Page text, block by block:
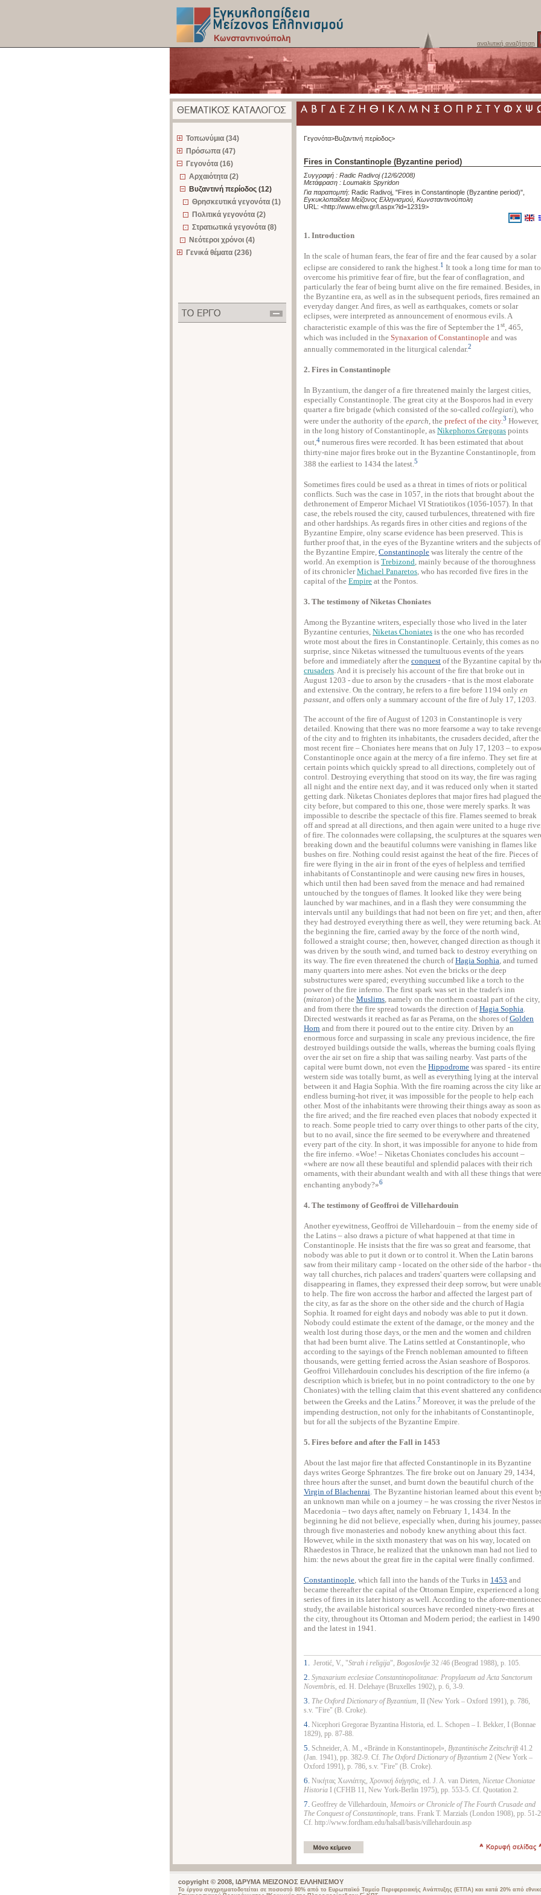
αναλυτική αναζήτηση
Τοπωνύμια (34)
Πρόσωπα (47)
Γεγονότα (16)
Αρχαιότητα (2)
Βυζαντινή περίοδος (12)
Θρησκευτικά γεγονότα (1)
Πολιτικά γεγονότα (2)
Στρατιωτικά γεγονότα (8)
Νεότεροι χρόνοι (4)
Γενικά θέματα (236)
Γεγονότα>Βυζαντινή περίοδος>
Fires in Constantinople (Byzantine period)
Συγγραφή : Radic Radivoj (12/6/2008)
Μετάφραση : Loumakis Spyridon
Για παραπομπή: Radic Radivoj, "Fires in Constantinople (Byzantine period)"
Εγκυκλοπαίδεια Μείζονος Ελληνισμού, Κωνσταντινούπολη
URL: <http://www.ehw.gr/l.aspx?id=12319>
1. Introduction
In the scale of human fears, the fear of fire and the fear caused by a solar
eclipse are considered to rank the highest.1 It took a long time for man to
overcome his primitive fear of fire, but the fear of conflagration, and
particularly the fear of being burnt alive on the fire remained. Besides, in
the Byzantine era, as well as in the subsequent periods, fires remained an
everyday danger. And fires, as well as earthquakes, comets or solar
eclipses, were interpreted as announcement of enormous evils. A
characteristic example of this was the fire of September the 1st, 465,
which was included in the Synaxarion of Constantinople and was
annually commemorated in the liturgical calendar.2
2. Fires in Constantinople
In Byzantium, the danger of a fire threatened mainly the largest cities,
especially Constantinople. The great city at the Bosporos had in every
quarter a fire brigade (which consisted of the so-called collegiati), who
were under the authority of the eparch, the prefect of the city.3 However,
in the long history of Constantinople, as Nikephoros Gregoras points
out,4 numerous fires were recorded. It has been estimated that about
thirty-nine major fires broke out in the Byzantine Constantinople, from
388 the earliest to 1434 the latest. 5
Sometimes fires could be used as a threat in times of riots or political
conflicts. Such was the case in 1057, in the riots that brought about the
dethronement of Emperor Michael VI Stratiotikos (1056-1057). In that
case, the rebels roused the city, caused turbulences, threatened with fire
and other hardships. As regards fires in other cities and regions of the
Byzantine Empire, olny scarse evidence has been preserved. This is
further proof that, in the eyes of the Byzantine writers and the subjects of
the Byzantine Empire, Constantinople was literaly the centre of the
world. An exemption is Trebizond , mainly because of the thoroughness
of its chroniclerMichael Panaretos , who has recorded five fires in the
capital of the Empire at the Pontos.
3. The testimony of Niketas Choniates
Among the Byzantine writers, especially those who lived in the later
Byzantine centuries, Niketas Choniates is the one who has recorded
wrote most about the fires in Constantinople. Certainly, this comes as no
surprise, since Niketas witnessed the tumultuous events of the years
before and immediately after the conquest of the Byzantine capital by
crusaders . And it is precisely his account of the fire that broke out in
August 1203 - due to arson by the crusaders - that is the most elaborate
and extensive. On the contrary, he refers to a fire before 1194 only en
passant , and offers only a summary account of the fire of July 17, 1203.
The account of the fire of August of 1203 in Constantinople is very
detailed. Knowing that there was no more fearsome a way to take
of the city and to frighten its inhabitants, the crusaders decided, after the
most recent fire – Choniates here means that on July 17, 1203 – to
Constantinople once again at the mercy of a fire inferno. They set fire at
certain points which quickly spread to all directions, completely out of
control. Destroying everything that stood on its way, the fire was raging
all night and the entire next day, and it was reduced only when it started
getting dark. Niketas Choniates deplores that major fires had plagued the
city before, but compared to this one, those were merely sparks. It was
impossible to describe the spectacle of this fire. Flames seemed to break
off and spread at all directions, and then again were united to a huge
of fire. The colonnades were collapsing, the sculptures at the squares
breaking down and the beautiful columns were vanishing in flames like
bushes on fire. Nothing could resist against the heat of the fire. Pieces of
fire were flying in the air in front of the eyes of helpless and terrified
inhabitants of Constantinople and were causing new fires in houses,
which until then had been saved from the menace and had remained
untouched by the tongues of flames. It looked like they were being
launched by war machines, and in a flash they were consumming the
intervals until any buildings that had not been on fire yet; and then, after
they had destroyed everything there as well, they were returning back. At
the beginning the fire, carried away by the force of the north wind,
followed a straight course; then, however, changed direction as though it
was driven by the south wind, and turned back to destroy everything on
its way. The fire even threatened the church ofHagia Sophia , and turned
many quarters into mere ashes. Not even the bricks or the deep
substructures were spared; everything succumbed like a torch to the
power of the fire inferno. The first spark was set in the trader's inn
(mitaton) of the Muslims , namely on the northern coastal part of the city,
and from there the fire spread towards the direction ofHagia Sophia
Directed westwards it reached as far as Perama, on the shores ofGolden
Horn and from there it poured out to the entire city. Driven by an
enormous force and surpassing in scale any previous incidence, the fire
destroyed buildings outside the walls, whereas the burning coals flying
over the air set on fire a ship that was sailing nearby. Vast parts of the
capital were burnt down, not even the Hippodrome was spared - its entire
western side was totally burnt, as well as everything lying at the interval
between it and Hagia Sophia. With the fire roaming across the city like
endless burning-hot river, it was impossible for the people to help each
other. Most of the inhabitants were throwing their things away as soon as
the fire arived; and the fire reached even places that nobody expected it
to reach. Some people tried to carry over things to other parts of the city,
but to no avail, since the fire seemed to be everywhere and threatened
every part of the city. In short, it was impossible for anyone to hide from
the fire inferno. «Woe! – Niketas Choniates concludes his account –
«where are now all these beautiful and splendid palaces with their rich
ornaments, with their abundant wealth and with all these things that were
enchanting anybody?»6
4. The testimony of Geoffroi de Villehardouin
Another eyewitness, Geoffroi de Villehardouin – from the enemy side of
the Latins – also draws a picture of what happened at that time in
Constantinople. He insists that the fire was so great and fearsome, that
nobody was able to put it down or to control it. When the Latin barons
saw from their military camp - located on the other side of the harbor -
way tall churches, rich palaces and traders' quarters were collapsing and
disappearing in flames, they expressed their deep sorrow, but were
to help. The fire won accross the harbor and affected the largest part of
the city, as far as the shore on the other side and the church of Hagia
Sophia. It roamed for eight days and nobody was able to put it down.
Nobody could estimate the extent of the damage, or the money and the
wealth lost during those days, or the men and the women and children
that had been burnt alive. The Latins settled at Constantinople, who
according to the sayings of the French nobleman amounted to fifteen
thousands, were getting ferried across the Asian seashore of Bosporos.
Geoffroi Villehardouin concludes his description of the fire inferno (a
description which is briefer, but in no point contradictory to the one by
Choniates) with the telling claim that this event shattered any
between the Greeks and the Latins.7 Moreover, it was the prelude of the
impending destruction, not only for the inhabitants of Constantinople,
but for all the subjects of the Byzantine Empire.
5. Fires before and after the Fall in 1453
About the last major fire that affected Constantinople in its Byzantine
days writes George Sphrantzes. The fire broke out on January 29, 1434,
three hours after the sunset, and burnt down the beautiful church of the
Virgin of Blachenrai . The Byzantine historian learned about this event
an unknown man while on a journey – he was crossing the river Nestos
Macedonia – two days after, namely on February 1, 1434. In the
beginning he did not believe, especially when, during his journey,
through five monasteries and nobody knew anything about this fact.
However, while in the sixth monastery that was on his way, located on
Rhaedestos in Thrace, he realized that the unknown man had not lied to
him: the news about the great fire in the capital were finally confirmed.
Constantinople , which fall into the hands of the Turks in 1453 and
became thereafter the capital of the Ottoman Empire, experienced a long
series of fires in its later history as well. According to the afore-
study, the available historical sources have recorded ninety-two fires at
the city, throughout its Ottoman and Modern period; the earliest in 1490
and the latest in 1941.
1. Jerotić, V., "Strah i religija", Bogoslovlje 32 /46 (Beograd 1988), p. 105.
2. Synaxarium ecclesiae Constantinopolitanae: Propylaeum ad Acta Sanctorum
Novembris, ed. H. Delehaye (Bruxelles 1902), p. 6, 3-9.
3. The Oxford Dictionary of Byzantium, II (New York – Oxford 1991), p. 786,
s.v. "Fire" (B. Croke).
4. Nicephori Gregorae Byzantina Historia, ed. L. Schopen – I. Bekker, I (Bonnae
1829), pp. 87-88.
5. Schneider, A. M., «Brände in Konstantinopel», Byzantinische Zeitschrift41.2
(Jan. 1941), pp. 382-9. Cf. The Oxford Dictionary ofByzantium 2 (New York –
Oxford 1991), p. 786, s.v. "Fire" (B. Croke).
6. Νικήτας Χωνιάτης, Χρονική διήγησις, ed. J. A. van Dieten, Nicetae Choniatae
Historia I (CFHB 11, New York-Berlin 1975), pp. 553-5. Cf. Quotation 2.
7. Geoffrey de Villehardouin, Memoirs or Chronicle of The Fourth Crusade and
The Conquest of Constantinople, trans. Frank T. Marzials (London 1908), pp. 51-
Cf. http://www.fordham.edu/halsall/basis/villehardouin.asp
copyright © 2008, ΙΔΡΥΜΑ ΜΕΙΖΟΝΟΣ ΕΛΛΗΝΙΣΜΟΥ
Το έργου συγχρηματοδοτείται σε ποσοστό 80% από το Ευρωπαϊκό Ταμείο Περιφερειακής Ανάπτυξης (ΕΤΠΑ) και κατά 20% από